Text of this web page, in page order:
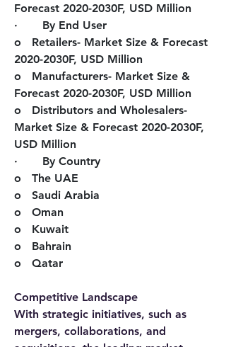
Forecast 2020-2030F, USD Million
·       By End User
o   Retailers- Market Size & Forecast
2020-2030F, USD Million
o   Manufacturers- Market Size &
Forecast 2020-2030F, USD Million
o   Distributors and Wholesalers-
Market Size & Forecast 2020-2030F,
USD Million
·       By Country
o   The UAE
o   Saudi Arabia
o   Oman
o   Kuwait
o   Bahrain
o   Qatar
Competitive Landscape
With strategic initiatives, such as
mergers, collaborations, and